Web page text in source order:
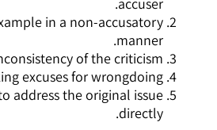
accuser.
in a non-accusatory
manner.
of the criticism.
excuses for wrongdoing.
address the original issue
directly.